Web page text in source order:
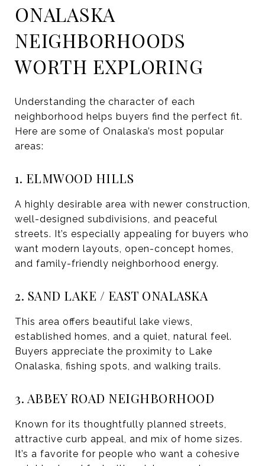
ONALASKA
NEIGHBORHOODS
WORTH EXPLORING
Understanding the character of each
neighborhood helps buyers find the perfect fit.
Here are some of Onalaska’s most popular
areas:
1. ELMWOOD HILLS
A highly desirable area with newer construction,
well-designed subdivisions, and peaceful
streets. It’s especially appealing for buyers who
want modern layouts, open-concept homes,
and family-friendly neighborhood energy.
2. SAND LAKE / EAST ONALASKA
This area offers beautiful lake views,
established homes, and a quiet, natural feel.
Buyers appreciate the proximity to Lake
Onalaska, fishing spots, and walking trails.
3. ABBEY ROAD NEIGHBORHOOD
Known for its thoughtfully planned streets,
attractive curb appeal, and mix of home sizes.
It’s a favorite for people who want a cohesive